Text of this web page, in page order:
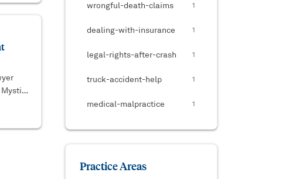
wrongful-death-claims 1
dealing-with-insurance 1
legal-rights-after-crash 1
truck-accident-help 1
medical-malpractice 1
Practice Areas